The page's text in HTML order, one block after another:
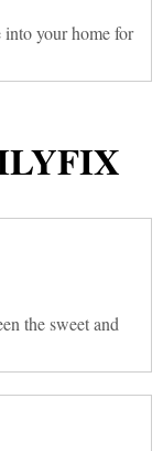
your home for
the sweet and